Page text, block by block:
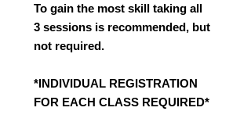
To gain the most skill taking all
3 sessions is recommended, but
not required.
*INDIVIDUAL REGISTRATION
FOR EACH CLASS REQUIRED*